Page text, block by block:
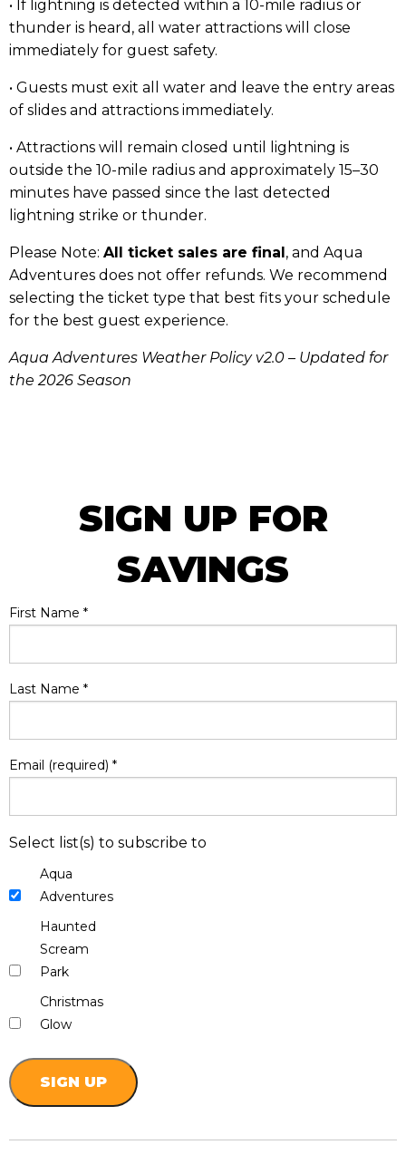
• If lightning is detected within a 10-mile radius or
thunder is heard, all water attractions will close
immediately for guest safety.
• Guests must exit all water and leave the entry areas
of slides and attractions immediately.
• Attractions will remain closed until lightning is
outside the 10-mile radius and approximately 15–30
minutes have passed since the last detected
lightning strike or thunder.
Please Note: All ticket sales are final, and Aqua
Adventures does not offer refunds. We recommend
selecting the ticket type that best fits your schedule
for the best guest experience.
Aqua Adventures Weather Policy v2.0 – Updated for
the 2026 Season
SIGN UP FOR
SAVINGS
First Name *
Last Name *
Email (required) *
Select list(s) to subscribe to
Aqua
Adventures
Haunted
Scream
Park
Christmas
Glow